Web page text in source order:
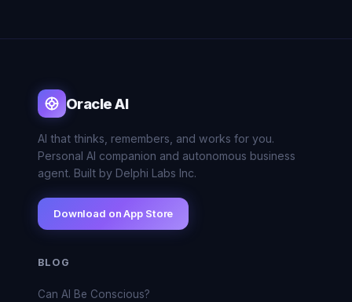
Oracle AI
AI that thinks, remembers, and works for you.
Personal AI companion and autonomous business
agent. Built by Delphi Labs Inc.
Download on App Store
BLOG
Can AI Be Conscious?